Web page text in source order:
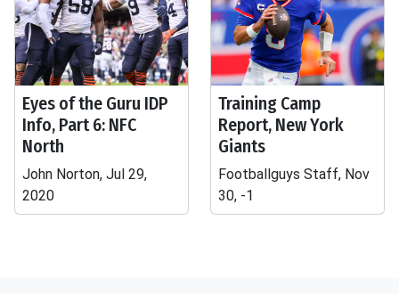
Eyes of the Guru IDP
Info, Part 6: NFC
North
John Norton, Jul 29,
2020
Training Camp
Report, New York
Giants
Footballguys Staff, Nov
30, -1